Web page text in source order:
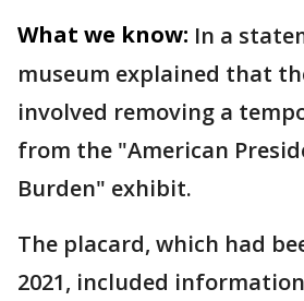
What we know: In a
museum explained that
involved removing a
from the "American
Burden" exhibit.
The placard, which had
2021, included